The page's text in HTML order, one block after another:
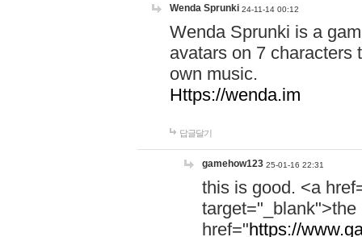
Wenda Sprunki 24-11-14 00:12
Wenda Sprunki is a
avatars on 7 characters
own music.
Https://wenda.im
답글달기
gamehow123 25-01-16 22:31
this is good. <a
href="https://